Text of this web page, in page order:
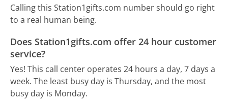
Calling this Station1gifts.com number should go right
to a real human being.
Does Station1gifts.com offer 24 hour customer
service?
Yes! This call center operates 24 hours a day, 7 days a
week. The least busy day is Thursday, and the most
busy day is Monday.